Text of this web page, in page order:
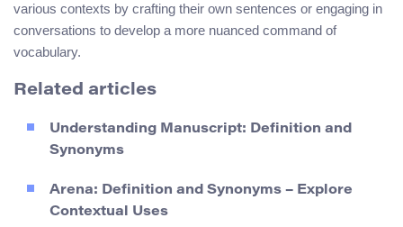
various contexts by crafting their own sentences or engaging in
conversations to develop a more nuanced command of
vocabulary.
Related articles
Understanding Manuscript: Definition and
Synonyms
Arena: Definition and Synonyms – Explore
Contextual Uses